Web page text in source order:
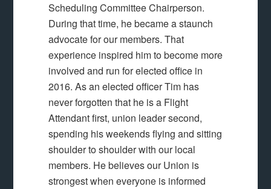
Scheduling Committee Chairperson.
During that time, he became a staunch
advocate for our members. That
experience inspired him to become more
involved and run for elected office in
2016. As an elected officer Tim has
never forgotten that he is a Flight
Attendant first, union leader second,
spending his weekends flying and sitting
shoulder to shoulder with our local
members. He believes our Union is
strongest when everyone is informed